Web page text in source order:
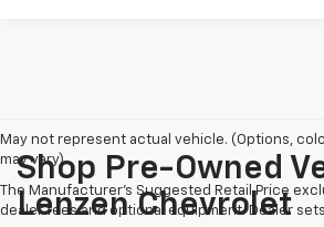
May not represent actual vehicle. (Options,
may vary)
The Manufacturer's Suggested Retail Price
dealer fees and optional equipment. Dealer
Shop Pre-Owned
Lenzen Chevrolet